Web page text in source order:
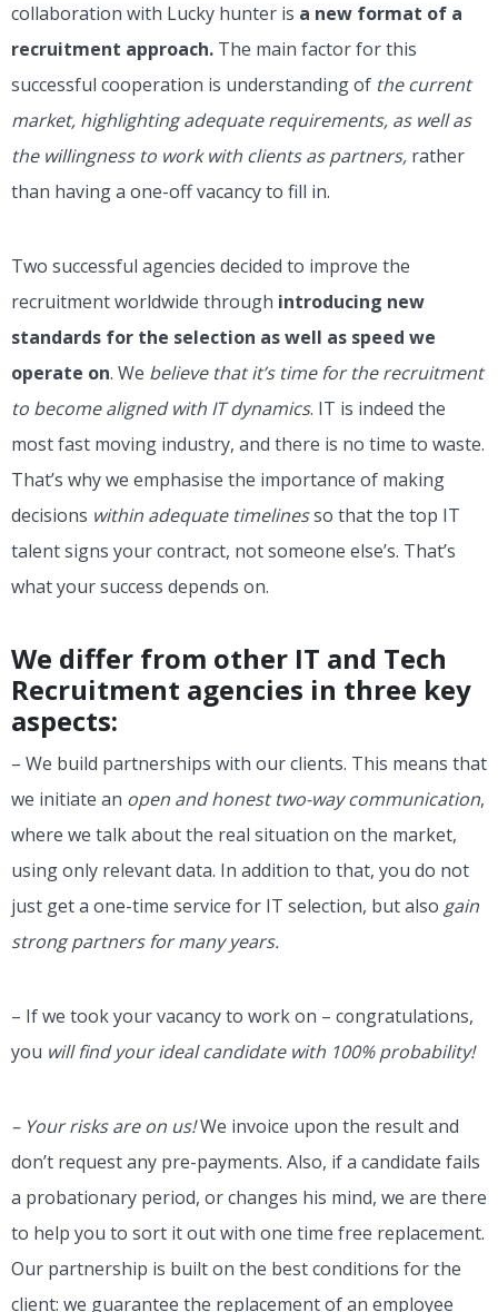
collaboration with Lucky hunter is a new format of a
recruitment approach. The main factor for this
successful cooperation is understanding of the current
market, highlighting adequate requirements, as well as
the willingness to work with clients as partners, rather
than having a one-off vacancy to fill in.
Two successful agencies decided to improve the
recruitment worldwide through introducing new
standards for the selection as well as speed we
operate on. We believe that it’s time for the recruitment
to become aligned with IT dynamics. IT is indeed the
most fast moving industry, and there is no time to waste.
That’s why we emphasise the importance of making
decisions within adequate timelinesso that the top IT
talent signs your contract, not someone else’s. That’s
what your success depends on.
We differ from other IT and Tech
Recruitment agencies in three key
aspects:
– We build partnerships with our clients. This means that
we initiate an open and honest two-way communication,
where we talk about the real situation on the market,
using only relevant data. In addition to that, you do not
just get a one-time service for IT selection, but also gain
strong partners for many years.
– If we took your vacancy to work on – congratulations,
you will find your ideal candidate with 100% probability!
– Your risks are on us!We invoice upon the result and
don’t request any pre-payments. Also, if a candidate fails
a probationary period, or changes his mind, we are there
to help you to sort it out with one time free replacement.
Our partnership is built on the best conditions for the
client: we guarantee the replacement of an employee